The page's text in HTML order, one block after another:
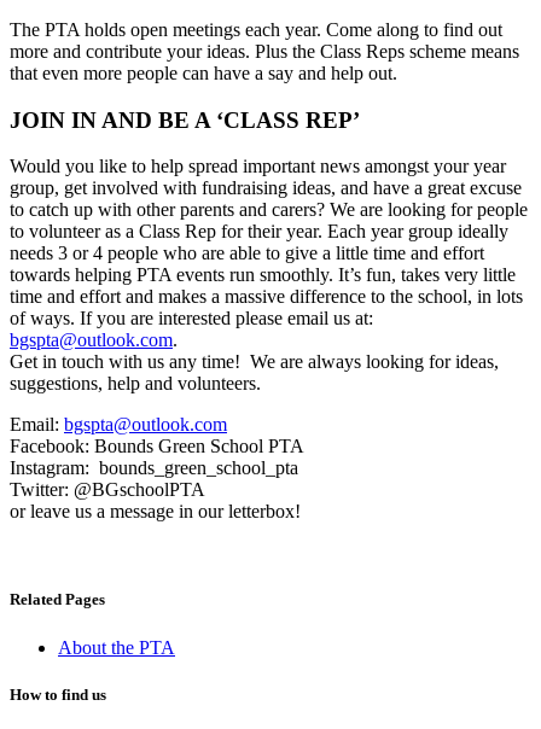
The PTA holds open meetings each year. Come along to find out
more and contribute your ideas. Plus the Class Reps scheme means
that even more people can have a say and help out.
JOIN IN AND BE A ‘CLASS REP’
Would you like to help spread important news amongst your year
group, get involved with fundraising ideas, and have a great excuse
to catch up with other parents and carers? We are looking for people
to volunteer as a Class Rep for their year. Each year group ideally
needs 3 or 4 people who are able to give a little time and effort
towards helping PTA events run smoothly. It’s fun, takes very little
time and effort and makes a massive difference to the school, in lots
of ways. If you are interested please email us at:
bgspta@outlook.com.
Get in touch with us any time! We are always looking for ideas,
suggestions, help and volunteers.
Email: bgspta@outlook.com
Facebook: Bounds Green School PTA
Instagram: bounds_green_school_pta
Twitter: @BGschoolPTA
or leave us a message in our letterbox!
Related Pages
About the PTA
How to find us